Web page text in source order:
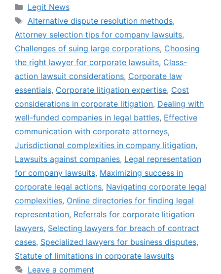
Categories
Legit News
Tags
Alternative dispute resolution methods,
Attorney selection tips for company lawsuits,
Challenges of suing large corporations, Choosing
the right lawyer for corporate lawsuits, Class-
action lawsuit considerations, Corporate law
essentials, Corporate litigation expertise, Cost
considerations in corporate litigation, Dealing with
well-funded companies in legal battles, Effective
communication with corporate attorneys,
Jurisdictional complexities in company litigation,
Lawsuits against companies, Legal representation
for company lawsuits, Maximizing success in
corporate legal actions, Navigating corporate legal
complexities, Online directories for finding legal
representation, Referrals for corporate litigation
lawyers, Selecting lawyers for breach of contract
cases, Specialized lawyers for business disputes,
Statute of limitations in corporate lawsuits
Leave a comment